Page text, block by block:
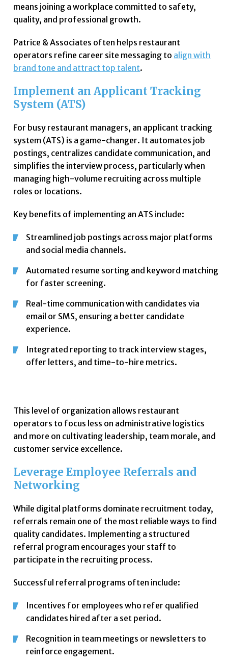
means joining a workplace committed to safety,
quality, and professional growth.
Patrice & Associates often helps restaurant
operators refine career site messaging to align with
brand tone and attract top talent.
Implement an Applicant Tracking
System (ATS)
For busy restaurant managers, an applicant tracking
system (ATS) is a game-changer. It automates job
postings, centralizes candidate communication, and
simplifies the interview process, particularly when
managing high-volume recruiting across multiple
roles or locations.
Key benefits of implementing an ATS include:
Streamlined job postings across major platforms
and social media channels.
Automated resume sorting and keyword matching
for faster screening.
Real-time communication with candidates via
email or SMS, ensuring a better candidate
experience.
Integrated reporting to track interview stages,
offer letters, and time-to-hire metrics.
This level of organization allows restaurant
operators to focus less on administrative logistics
and more on cultivating leadership, team morale, and
customer service excellence.
Leverage Employee Referrals and
Networking
While digital platforms dominate recruitment today,
referrals remain one of the most reliable ways to find
quality candidates. Implementing a structured
referral program encourages your staff to
participate in the recruiting process.
Successful referral programs often include:
Incentives for employees who refer qualified
candidates hired after a set period.
Recognition in team meetings or newsletters to
reinforce engagement.